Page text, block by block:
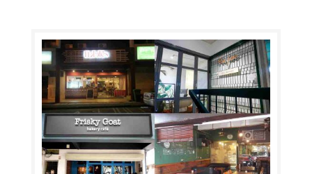
Their size satay is quite big and they good grill the
satay. 2. Rumah Makan...